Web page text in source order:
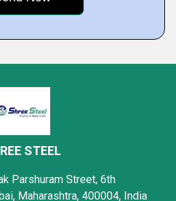
STEEL
Parshuram Street, 6th
Maharashtra, 400004, India